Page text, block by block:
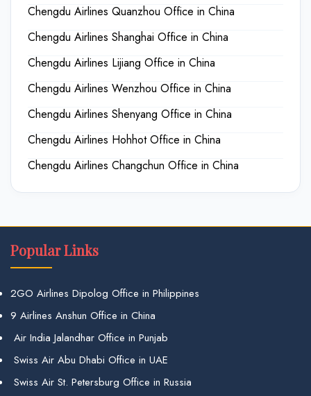
Chengdu Airlines Quanzhou Office in China
Chengdu Airlines Shanghai Office in China
Chengdu Airlines Lijiang Office in China
Chengdu Airlines Wenzhou Office in China
Chengdu Airlines Shenyang Office in China
Chengdu Airlines Hohhot Office in China
Chengdu Airlines Changchun Office in China
Popular Links
2GO Airlines Dipolog Office in Philippines
9 Airlines Anshun Office in China
Air India Jalandhar Office in Punjab
Swiss Air Abu Dhabi Office in UAE
Swiss Air St. Petersburg Office in Russia